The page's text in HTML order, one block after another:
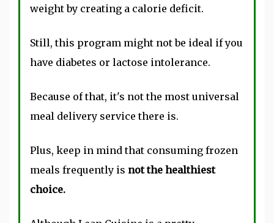
weight by creating a calorie deficit.
Still, this program might not be ideal if you
have diabetes or lactose intolerance.
Because of that, it's not the most universal
meal delivery service there is.
Plus, keep in mind that consuming frozen
meals frequently is not the healthiest
choice.